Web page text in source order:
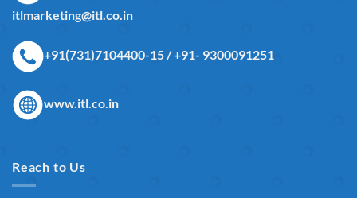
itlmarketing@itl.co.in
+91(731)7104400-15 / +91- 9300091251
www.itl.co.in
Reach to Us